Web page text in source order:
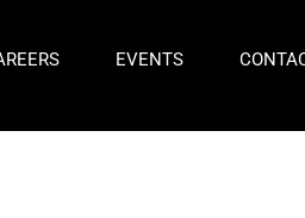
EVENTS